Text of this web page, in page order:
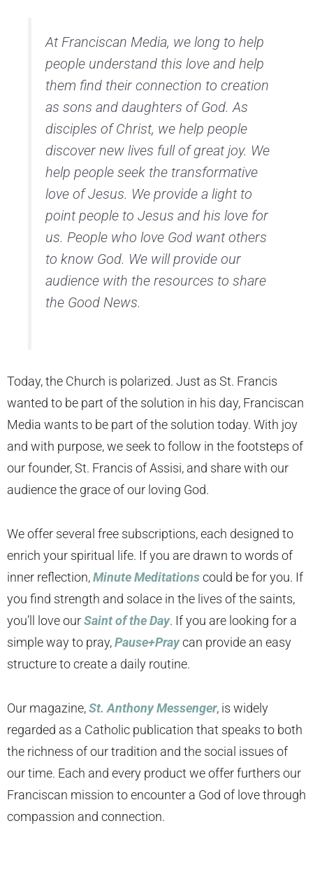
At Franciscan Media, we long to help
people understand this love and help
them find their connection to creation
as sons and daughters of God. As
disciples of Christ, we help people
discover new lives full of great joy. We
help people seek the transformative
love of Jesus. We provide a light to
point people to Jesus and his love for
us. People who love God want others
to know God. We will provide our
audience with the resources to share
the Good News.
Today, the Church is polarized. Just as St. Francis
wanted to be part of the solution in his day, Franciscan
Media wants to be part of the solution today. With joy
and with purpose, we seek to follow in the footsteps of
our founder, St. Francis of Assisi, and share with our
audience the grace of our loving God.
We offer several free subscriptions, each designed to
enrich your spiritual life. If you are drawn to words of
inner reflection,Minute Meditationscould be for you. If
you find strength and solace in the lives of the saints,
you’ll love ourSaint of the Day. If you are looking for a
simple way to pray,Pause+Praycan provide an easy
structure to create a daily routine.
Our magazine,St. Anthony Messenger, is widely
regarded as a Catholic publication that speaks to both
the richness of our tradition and the social issues of
our time. Each and every product we offer furthers our
Franciscan mission to encounter a God of love through
compassion and connection.